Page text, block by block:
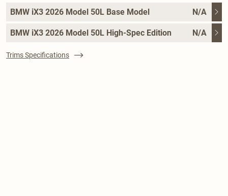
BMW iX3 2026 Model 50L Base Model N/A
BMW iX3 2026 Model 50L High-Spec Edition N/A
Trims Specifications